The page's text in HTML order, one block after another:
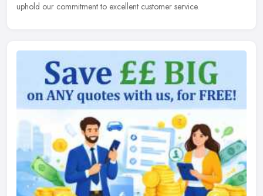
uphold our commitment to excellent customer service.